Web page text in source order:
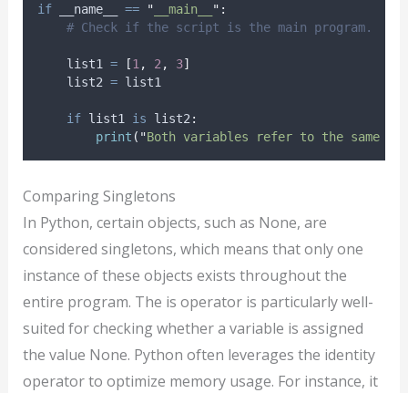
if __name__ == " __main__ " :
# Check if the script is the main program.
    list1
= [1 , 2 , 3]
    list2
= list1
if list1 is list2 :
print ( "Both variables refer to the same
Comparing Singletons
In Python, certain objects, such as None, are
considered singletons, which means that only one
instance of these objects exists throughout the
entire program. The is operator is particularly well-
suited for checking whether a variable is assigned
the value None. Python often leverages the identity
operator to optimize memory usage. For instance, it